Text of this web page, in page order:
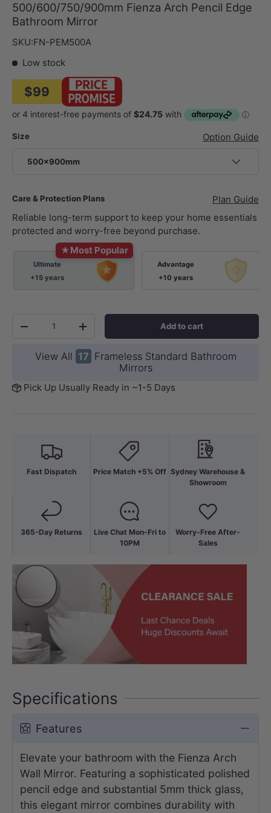
500/600/750/900mm Fienza Arch Pencil Edge
Bathroom Mirror
SKU:FN-PEM500A
Low stock
$99
Size Option Guide
500x900mm
Care & Protection Plans
Plan Guide
Reliable long-term support to keep your home essentials
protected and worry-free beyond purchase.
★Most Popular
Ultimate
+15 years
Advantage
+10 years
-
+ Add to cart
View All 17 Frameless Standard Bathroom
Mirrors
Pick Up Usually Ready in ~1-5 Days
Fast Dispatch
365-Day Returns
Price Match +5% Off
Live Chat Mon-Fri to
10PM
Sydney Warehouse &
Showroom
Worry-Free After-
Sales
Specifications
Features
Elevate your bathroom with the Fienza Arch
Wall Mirror. Featuring a sophisticated polished
pencil edge and substantial 5mm thick glass,
this elegant mirror combines durability with